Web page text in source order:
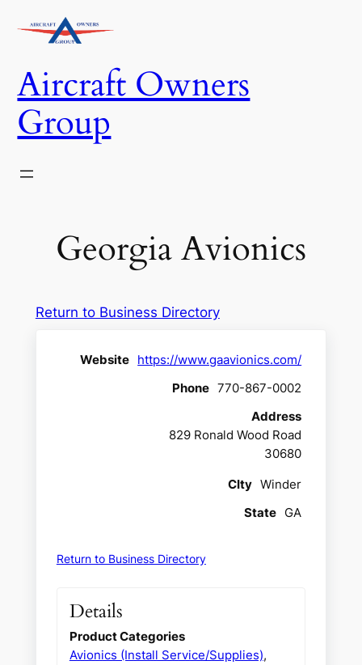
Aircraft Owners
Group
Georgia Avionics
Return to Business Directory
Website https://www.gaavionics.com/
Phone 770-867-0002
Address
829 Ronald Wood Road
30680
CIty Winder
State GA
Return to Business Directory
Details
Product Categories
Avionics (Install Service/Supplies),